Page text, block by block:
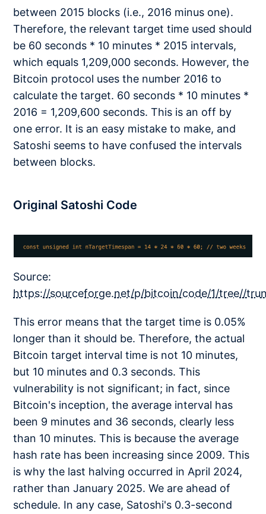
between 2015 blocks (i.e., 2016 minus one).
Therefore, the relevant target time used should
be 60 seconds * 10 minutes * 2015 intervals,
which equals 1,209,000 seconds. However, the
Bitcoin protocol uses the number 2016 to
calculate the target. 60 seconds * 10 minutes *
2016 = 1,209,600 seconds. This is an off by
one error. It is an easy mistake to make, and
Satoshi seems to have confused the intervals
between blocks.
Original Satoshi Code
Source:
https://sourceforge.net/p/bitcoin/code/1/tree//
This error means that the target time is 0.05%
longer than it should be. Therefore, the actual
Bitcoin target interval time is not 10 minutes,
but 10 minutes and 0.3 seconds. This
vulnerability is not significant; in fact, since
Bitcoin's inception, the average interval has
been 9 minutes and 36 seconds, clearly less
than 10 minutes. This is because the average
hash rate has been increasing since 2009. This
is why the last halving occurred in April 2024,
rather than January 2025. We are ahead of
schedule. In any case, Satoshi's 0.3-second